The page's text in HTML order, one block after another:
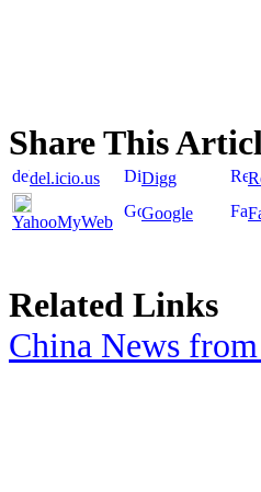
Share This
del.icio.us Digg
YahooMyWeb Google
Related Links
China News